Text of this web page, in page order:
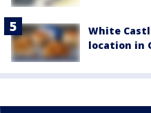
White
location in